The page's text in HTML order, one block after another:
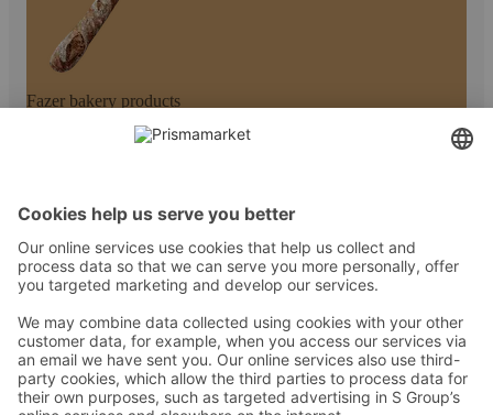
Fazer bakery products
Kontakt
Juhised
Tingimused